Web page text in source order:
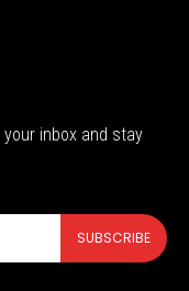
inbox and stay
SUBSCRIBE